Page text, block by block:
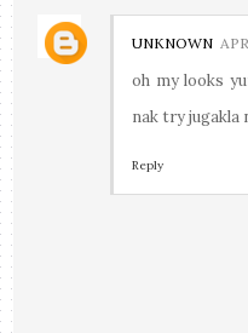
UNKNOWN
oh my looks
nak try jugakla
Reply